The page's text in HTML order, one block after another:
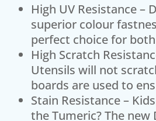
High UV Resistance –
superior colour
perfect choice for
High Scratch
Utensils will not
boards are used to
Stain Resistance –
the Tumeric? The